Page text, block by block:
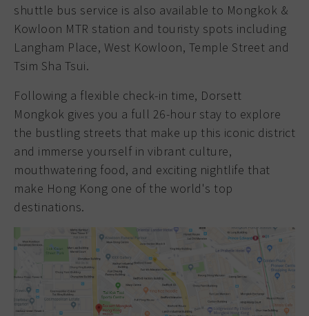
shuttle bus service is also available to Mongkok &
Kowloon MTR station and touristy spots including
Langham Place, West Kowloon, Temple Street and
Tsim Sha Tsui.
Following a flexible check-in time, Dorsett
Mongkok gives you a full 26-hour stay to explore
the bustling streets that make up this iconic district
and immerse yourself in vibrant culture,
mouthwatering food, and exciting nightlife that
make Hong Kong one of the world's top
destinations.